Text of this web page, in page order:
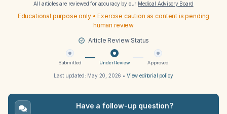
All articles are reviewed for accuracy by our Medical Advisory Board
Educational purpose only • Exercise caution as content is pending
human review
Article Review Status
Submitted Under Review Approved
Last updated: May 20, 2026 • View editorial policy
Have a follow-up question?